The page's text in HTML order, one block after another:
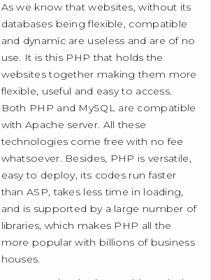
As we know that websites, without its
databases being flexible, compatible
and dynamic are useless and are of no
use. It is this PHP that holds the
websites together making them more
flexible, useful and easy to access.
Both PHP and MySQL are compatible
with Apache server. All these
technologies come free with no fee
whatsoever. Besides, PHP is versatile,
easy to deploy, its codes run faster
than ASP, takes less time in loading,
and is supported by a large number of
libraries, which makes PHP all the
more popular with billions of business
houses.